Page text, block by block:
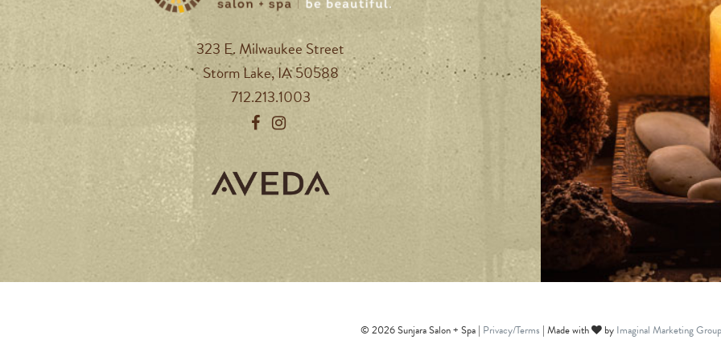
323 E. Milwaukee Street
Storm Lake, IA 50588
712.213.1003
© 2026 Sunjara Salon + Spa | Privacy/Terms | Made with by Imaginal Marketing Group